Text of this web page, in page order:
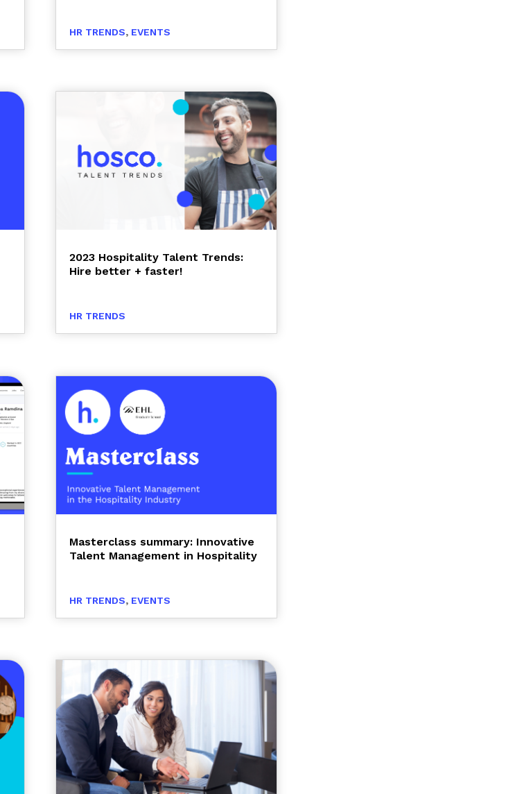
HR TRENDS, EVENTS
2023 Hospitality Talent Trends:
Hire better + faster!
HR TRENDS
Masterclass summary: Innovative
Talent Management in Hospitality
HR TRENDS, EVENTS